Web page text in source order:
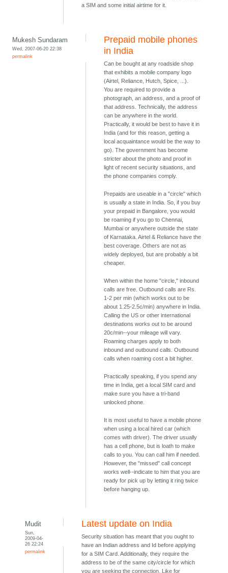
a SIM and some initial airtime for it.
Mukesh Sundaram
Wed, 2007-06-20 22:38
permalink
Prepaid mobile phones
in India
Can be bought at any roadside shop
that exhibits a mobile company logo
(Airtel, Reliance, Hutch, Spice, ...).
You are required to provide a
photograph, an address, and a proof of
that address. Technically, the address
can be anywhere in the world.
Practically, it would be best to have it in
India (and for this reason, getting a
local acquaintance would be the way to
go). The government has become
stricter about the photo and proof in
light of recent security situations, and
the phone companies comply.
Prepaids are useable in a "circle" which
is usually a state in India. So, if you buy
your prepaid in Bangalore, you would
be roaming if you go to Chennai,
Mumbai or anywhere outside the state
of Karnataka. Airtel & Reliance have the
best coverage. Others are not as
widely deployed, but are probably a bit
cheaper.
When within the home "circle," inbound
calls are free. Outbound calls are Rs.
1-2 per min (which works out to be
about 1.25-2.5c/min) anywhere in India.
Calling the US or other international
destinations works out to be around
20c/min--your mileage will vary.
Roaming charges apply to both
inbound and outbound calls. Outbound
calls when roaming cost a bit higher.
Practically speaking, if you spend any
time in India, get a local SIM card and
make sure you have a tri-band
unlocked phone.
It is most useful to have a mobile phone
when using a local hired car (which
comes with driver). The driver usually
has a cell phone, but is loath to make
calls to you. You can call him if needed.
However, the "missed" call concept
works well--indicate to him that you are
ready for pick up by letting it ring twice
before hanging up.
Mudit
Sun,
2009-04-
26 22:24
permalink
Latest update on India
Security situation has meant that you ought to
have an Indian address and Id before applying
for a SIM Card. Additionally, they require the
address to be of the same city/circle for which
you are seeking the connection. Like for